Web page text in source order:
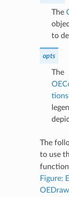
The
to
opts
The
tions
The
to use
Figure: